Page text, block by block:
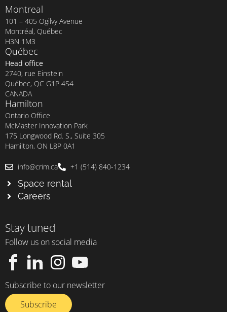
Montreal
101 – 405 Ogilvy Avenue
Montréal, Québec
H3N 1M3
Québec
Head office
2740, rue Einstein
Québec, QC G1P 4S4
CANADA
Hamilton
Ontario Office
McMaster Innovation Park
175 Longwood Rd. S., Suite 305
Hamilton, ON L8P 0A1
info@crim.ca +1 (514) 840-1234
Space rental
Careers
Stay tuned
Follow us on social media
Subscribe to our newsletter
Subscribe